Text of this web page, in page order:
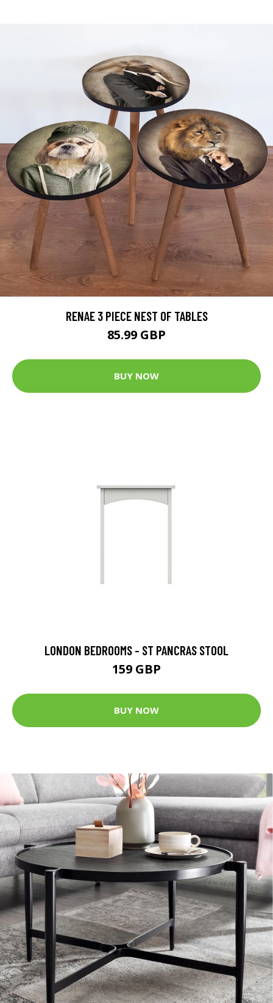
RENAE 3 PIECE NEST OF TABLES
85.99 GBP
BUY NOW
LONDON BEDROOMS - ST PANCRAS STOOL
159 GBP
BUY NOW